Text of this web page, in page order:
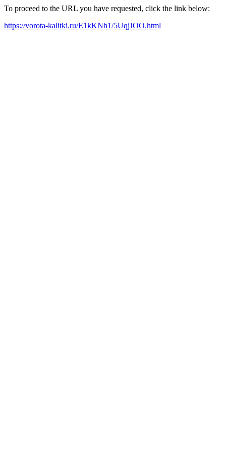
To proceed to the URL you have requested, click the link below:
https://vorota-kalitki.ru/E1kKNh1/5UqjJOO.html